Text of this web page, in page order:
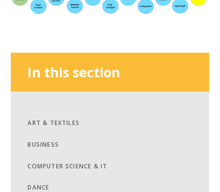
In this section
ART & TEXTILES
BUSINESS
COMPUTER SCIENCE & IT
DANCE